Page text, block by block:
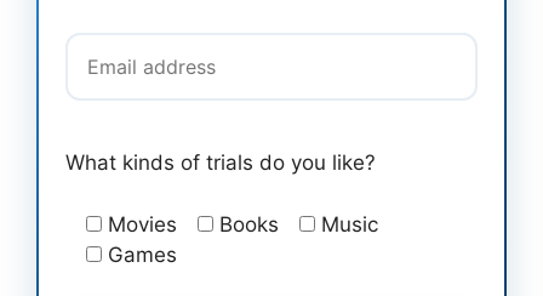
What kinds of trials do you like?
Movies Books
Music
Games